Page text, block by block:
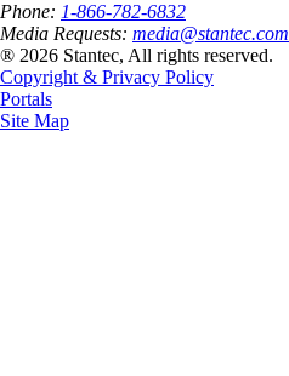
Phone: 1-866-782-6832
Media Requests: media@stantec.com
® 2026 Stantec, All rights reserved.
Copyright & Privacy Policy
Portals
Site Map